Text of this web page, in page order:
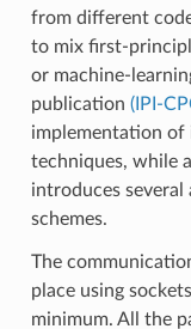
from different
to mix first-
or machine-
publication (IPI-
implementation of
techniques, while
introduces
schemes.
The
place using
minimum. All the